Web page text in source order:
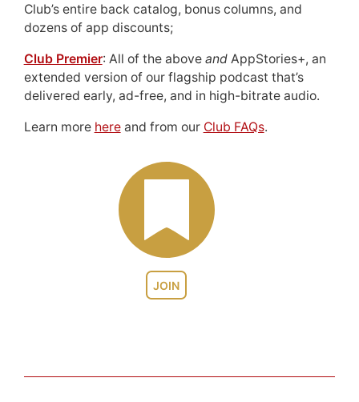
JOIN
Club’s entire back catalog, bonus columns, and
dozens of app discounts;
Club Premier: All of the above andAppStories+, an
extended version of our flagship podcast that’s
delivered early, ad-free, and in high-bitrate audio.
Learn more hereand from our Club FAQs.